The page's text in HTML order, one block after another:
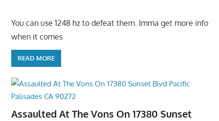
You can use 1248 hz to defeat them. Imma get more info
when it comes
READ MORE
Assaulted At The Vons On 17380 Sunset